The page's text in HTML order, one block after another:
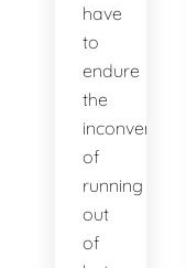
have
to
endure
the
inconvenience
of
running
out
of